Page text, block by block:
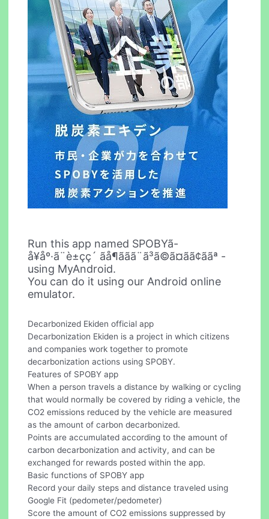
Run this app named SPOBYã-
å¥åº·ã¨è±ç­ç´ ãå¶ããã¨ã³ã©ã¤ãã¢ããª -
using MyAndroid.
You can do it using our Android online
emulator.
Decarbonized Ekiden official app
Decarbonization Ekiden is a project in which citizens
and companies work together to promote
decarbonization actions using SPOBY.
Features of SPOBY app
When a person travels a distance by walking or cycling
that would normally be covered by riding a vehicle, the
CO2 emissions reduced by the vehicle are measured
as the amount of carbon decarbonized.
Points are accumulated according to the amount of
carbon decarbonization and activity, and can be
exchanged for rewards posted within the app.
Basic functions of SPOBY app
Record your daily steps and distance traveled using
Google Fit (pedometer/pedometer)
Score the amount of CO2 emissions suppressed by